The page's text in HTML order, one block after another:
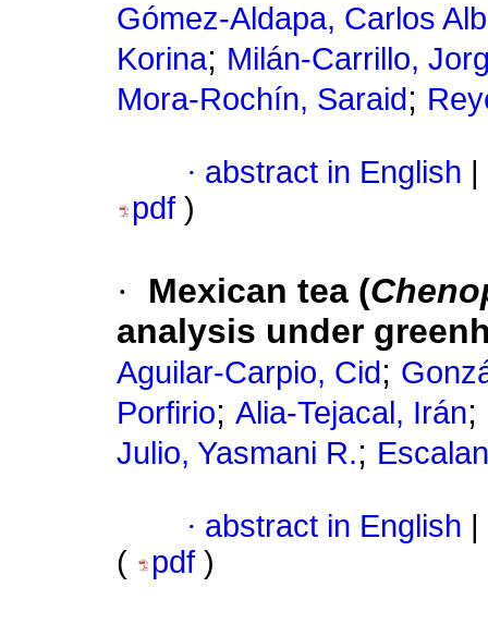
Gómez-Aldapa, Carlos
Korina; Milán-Carrillo,
Mora-Rochín, Saraid ;
· abstract in English
pdf )
· Mexican tea (
analysis under
Aguilar-Carpio, Cid ;
Porfirio; Alia-Tejacal, Irán;
Julio, Yasmani R.;
· abstract in English
(
pdf )